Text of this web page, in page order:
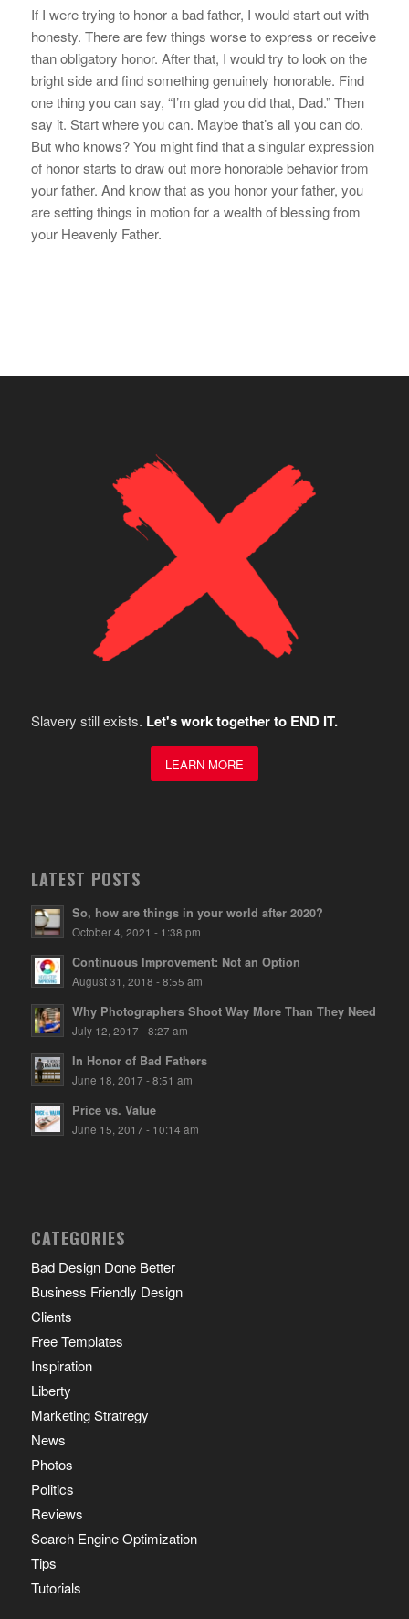
If I were trying to honor a bad father, I would start out with
honesty. There are few things worse to express or receive
than obligatory honor. After that, I would try to look on the
bright side and find something genuinely honorable. Find
one thing you can say, “I’m glad you did that, Dad.” Then
say it. Start where you can. Maybe that’s all you can do.
But who knows? You might find that a singular expression
of honor starts to draw out more honorable behavior from
your father. And know that as you honor your father, you
are setting things in motion for a wealth of blessing from
your Heavenly Father.
Slavery still exists. Let's work together to END IT.
LEARN MORE
LATEST POSTS
So, how are things in your world after 2020?
October 4, 2021 - 1:38 pm
Continuous Improvement: Not an Option
August 31, 2018 - 8:55 am
Why Photographers Shoot Way More Than They Need
July 12, 2017 - 8:27 am
In Honor of Bad Fathers
June 18, 2017 - 8:51 am
Price vs. Value
June 15, 2017 - 10:14 am
CATEGORIES
Bad Design Done Better
Business Friendly Design
Clients
Free Templates
Inspiration
Liberty
Marketing Stratregy
News
Photos
Politics
Reviews
Search Engine Optimization
Tips
Tutorials